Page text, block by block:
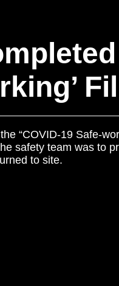
“COVID-19 Safe-
safety team was to
to site.